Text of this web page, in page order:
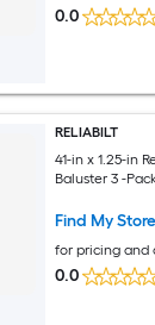
0.0
RELIABILT
41-in x 1.25-in
Baluster 3 -
Find My Store
for pricing and
0.0